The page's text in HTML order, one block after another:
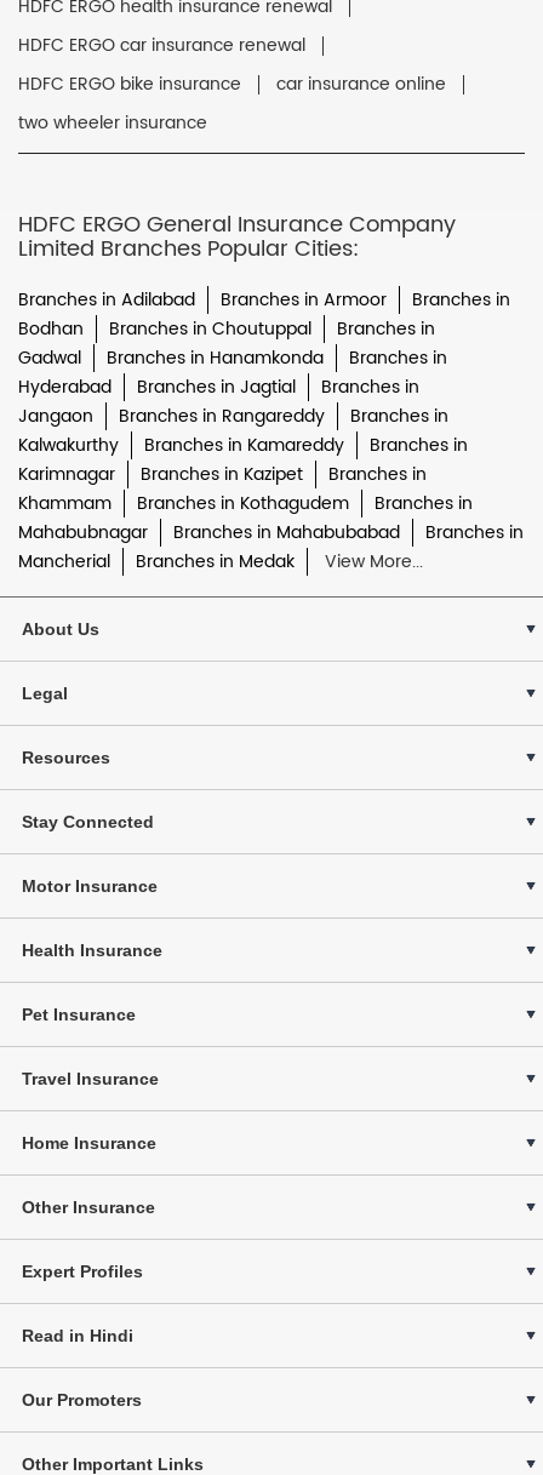
HDFC ERGO health insurance renewal
HDFC ERGO car insurance renewal
HDFC ERGO bike insurance
car insurance online
two wheeler insurance
HDFC ERGO General Insurance Company
Limited Branches Popular Cities:
Branches in Adilabad Branches in Armoor
Branches in
Bodhan
Branches in Choutuppal
Branches in
Gadwal
Branches in Hanamkonda
Branches in
Hyderabad
Branches in Jagtial
Branches in
Jangaon
Branches in Rangareddy
Branches in
Kalwakurthy
Branches in Kamareddy
Branches in
Karimnagar
Branches in Kazipet
Branches in
Khammam
Branches in Kothagudem
Branches in
Mahabubnagar
Branches in Mahabubabad
Branches in
Mancherial
Branches in Medak View More...
About Us
Legal
Resources
Stay Connected
Motor Insurance
Health Insurance
Pet Insurance
Travel Insurance
Home Insurance
Other Insurance
Expert Profiles
Read in Hindi
Our Promoters
Other Important Links